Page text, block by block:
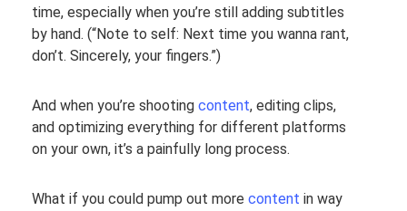
time, especially when you’re still adding subtitles
by hand. (“Note to self: Next time you wanna rant,
don’t. Sincerely, your fingers.”)
And when you’re shooting content, editing clips,
and optimizing everything for different platforms
on your own, it’s a painfully long process.
What if you could pump out more content in way